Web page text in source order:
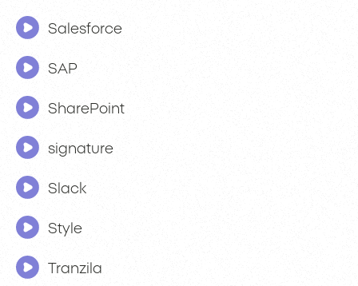
Salesforce
SAP
SharePoint
signature
Slack
Style
Tranzila